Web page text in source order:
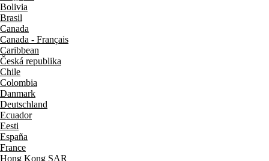
Bolivia
Brasil
Canada
Canada - Français
Caribbean
Česká republika
Chile
Colombia
Danmark
Deutschland
Ecuador
Eesti
España
France
Hong Kong SAR